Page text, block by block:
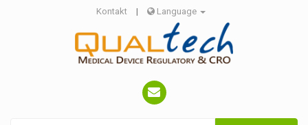
Kontakt | Language